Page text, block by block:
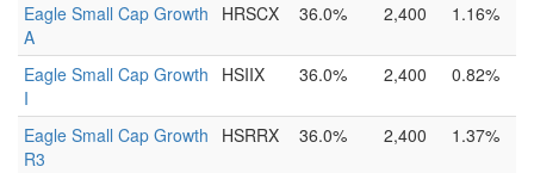
Eagle Small Cap Growth
A
HRSCX 36.0% 2,400 1.16%
Eagle Small Cap Growth
I
HSIIX 36.0% 2,400 0.82%
Eagle Small Cap Growth
R3
HSRRX 36.0% 2,400 1.37%